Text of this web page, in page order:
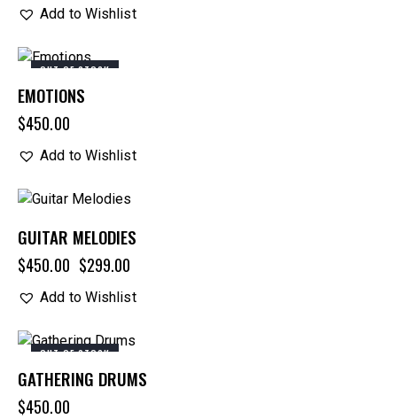
Add to Wishlist
OUT OF STOCK
EMOTIONS
$450.00
Add to Wishlist
GUITAR MELODIES
$450.00 $299.00
Add to Wishlist
OUT OF STOCK
GATHERING DRUMS
$450.00